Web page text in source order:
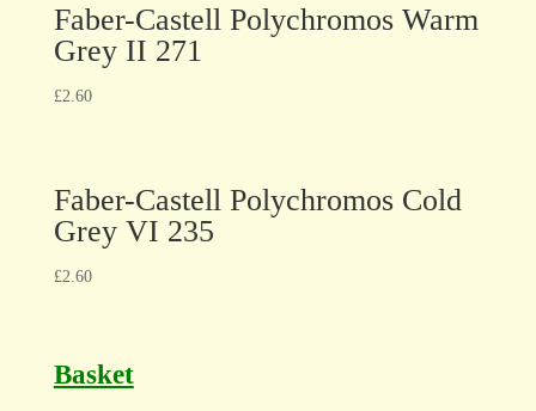
Faber-Castell Polychromos Warm
Grey II 271
£2.60
Faber-Castell Polychromos Cold
Grey VI 235
£2.60
Basket